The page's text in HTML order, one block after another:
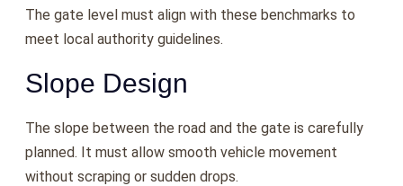
The gate level must align with these benchmarks to
meet local authority guidelines.
Slope Design
The slope between the road and the gate is carefully
planned. It must allow smooth vehicle movement
without scraping or sudden drops.